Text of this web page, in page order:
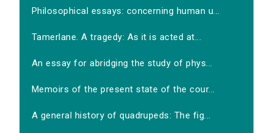
Philosophical essays: concerning human u...
Tamerlane. A tragedy: As it is acted at...
An essay for abridging the study of phys...
Memoirs of the present state of the cour...
A general history of quadrupeds: The fig...